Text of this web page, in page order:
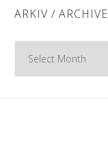
ARKIV / ARCHIVE